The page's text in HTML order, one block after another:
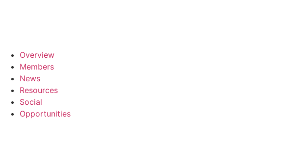
Overview
Members
News
Resources
Social
Opportunities